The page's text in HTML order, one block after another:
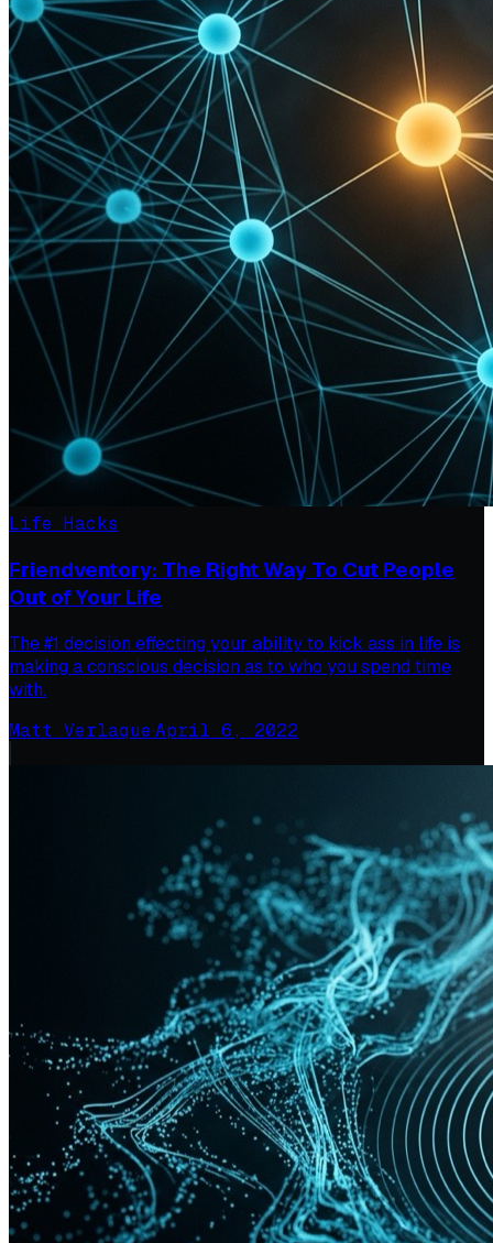
Life Hacks
Friendventory: The Right Way To Cut People
Out of Your Life
The #1 decision effecting your ability to kick ass in life is
making a conscious decision as to who you spend time
with.
Matt Verlaque·April 6, 2022